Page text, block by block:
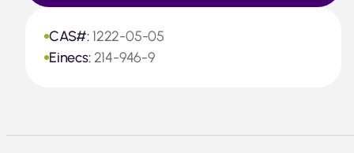
CAS#: 1222-05-05
Einecs:214-946-9